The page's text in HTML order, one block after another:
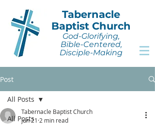
Tabernacle
Baptist Church
God-Glorifying,
Bible-Centered,
Disciple-Making
Post
All Posts
All Posts
Tabernacle Baptist Church
Jun 21 2 min read